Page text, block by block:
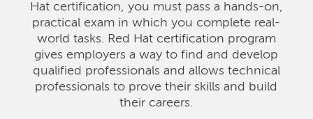
Hat certification, you must pass a hands-on,
practical exam in which you complete real-
world tasks. Red Hat certification program
gives employers a way to find and develop
qualified professionals and allows technical
professionals to prove their skills and build
their careers.